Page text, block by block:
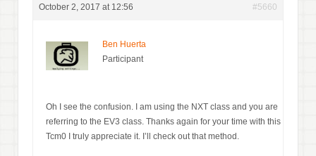
October 2, 2017 at 12:56 #5660
Ben Huerta
Participant
Oh I see the confusion. I am using the NXT class and you are
referring to the EV3 class. Thanks again for your time with this
Tcm0 I truly appreciate it. I’ll check out that method.